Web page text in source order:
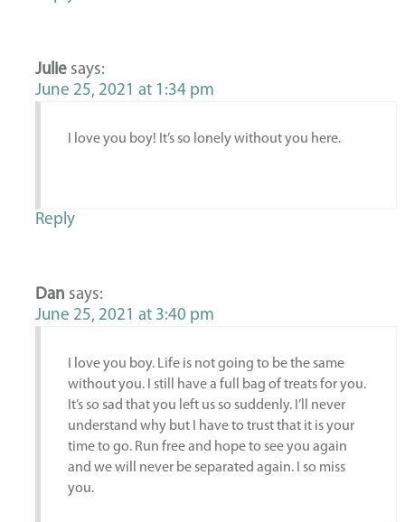
Julie says:
June 25, 2021 at 1:34 pm
I love you boy! It’s so lonely without you here.
Reply
Dan says:
June 25, 2021 at 3:40 pm
I love you boy. Life is not going to be the same
without you. I still have a full bag of treats for you.
It’s so sad that you left us so suddenly. I’ll never
understand why but I have to trust that it is your
time to go. Run free and hope to see you again
and we will never be separated again. I so miss
you.